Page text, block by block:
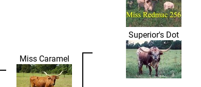
Miss Caramel
Superior's Dot